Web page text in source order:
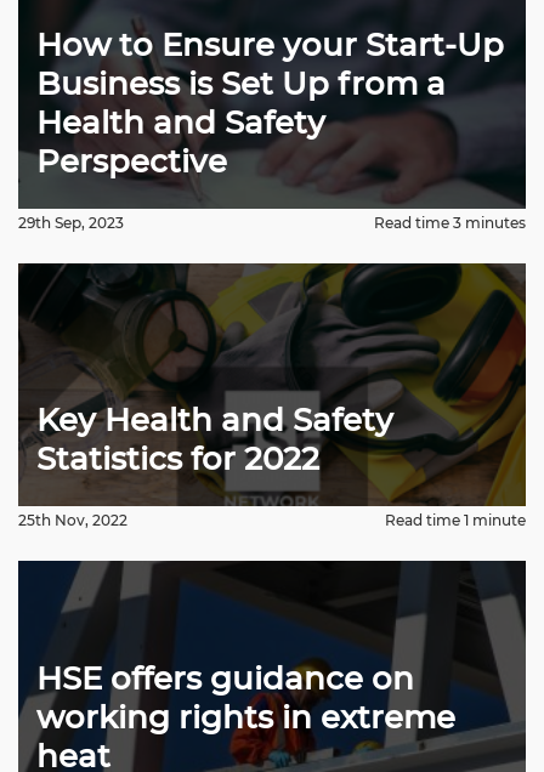
How to Ensure your Start-Up
Business is Set Up from a
Health and Safety
Perspective
29th Sep, 2023 Read time 3 minutes
Key Health and Safety
Statistics for 2022
25th Nov, 2022 Read time 1 minute
HSE offers guidance on
working rights in extreme
heat